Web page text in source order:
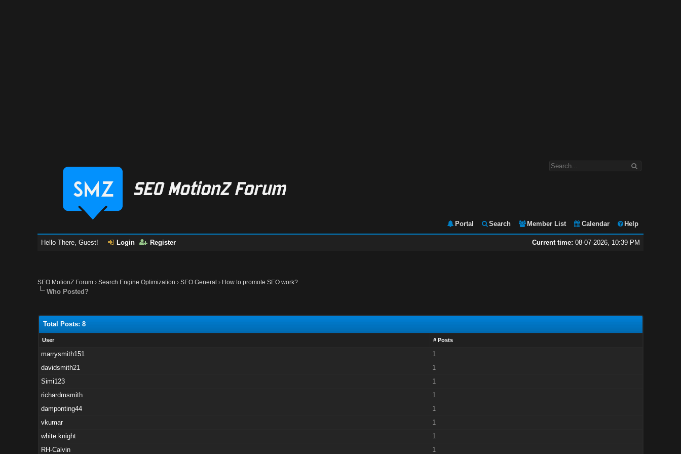
Portal Search Member List Calendar Help
Current time: 08-07-2026, 10:39 PM
Hello There, Guest! Login Register
SEO MotionZ Forum ›Search Engine Optimization ›SEO General › How to promote SEO work?
Who Posted?
Total Posts: 8
User # Posts
marrysmith151
1
davidsmith21
1
Simi123
1
richardmsmith
1
damponting44
1
vkumar
1
white knight
1
RH-Calvin
1